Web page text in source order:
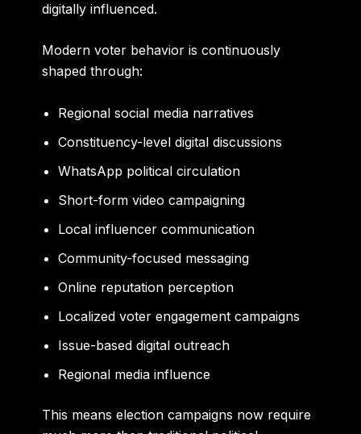
digitally influenced.
Modern voter behavior is continuously
shaped through:
Regional social media narratives
Constituency-level digital discussions
WhatsApp political circulation
Short-form video campaigning
Local influencer communication
Community-focused messaging
Online reputation perception
Localized voter engagement campaigns
Issue-based digital outreach
Regional media influence
This means election campaigns now require